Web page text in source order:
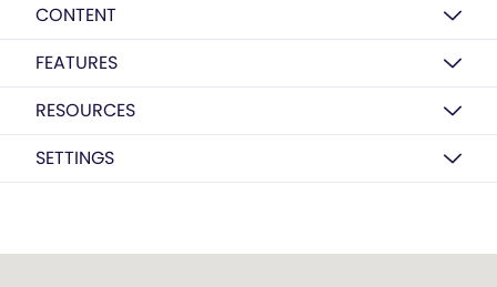
CONTENT
FEATURES
RESOURCES
SETTINGS